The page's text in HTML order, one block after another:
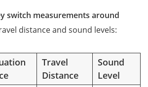
switch measurements around
distance and sound levels:
Travel
Distance
Sound
Level